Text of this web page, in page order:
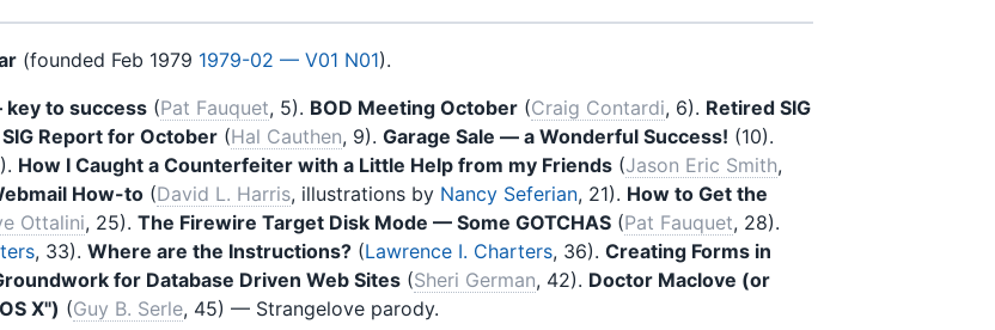
(founded Feb 1979 1979-02 — V01 N01).
to success (Pat Fauquet, 5). BOD Meeting October (Craig Contardi, 6). Retired SIG
Report for October (Hal Cauthen, 9). Garage Sale — a Wonderful Success! (10).
How I Caught a Counterfeiter with a Little Help from my Friends (Jason Eric Smith,
How-to (David L. Harris, illustrations by Nancy Seferian, 21). How to Get the
Ottalini, 25). The Firewire Target Disk Mode — Some GOTCHAS (Pat Fauquet, 28).
, 33). Where are the Instructions? (Lawrence I. Charters, 36). Creating Forms in
for Database Driven Web Sites (Sheri German, 42). Doctor Maclove (or
X") (Guy B. Serle, 45) — Strangelove parody.